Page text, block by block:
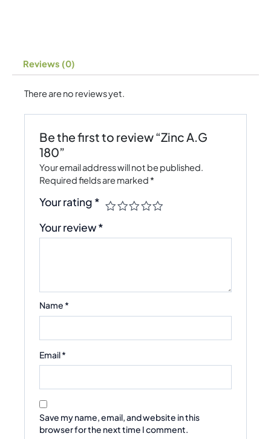
Reviews (0)
There are no reviews yet.
Be the first to review “Zinc A.G
180”
Your email address will not be published.
Required fields are marked *
Your rating *
Your review*
Name *
Email*
Save my name, email, and website in this
browser for the next time I comment.